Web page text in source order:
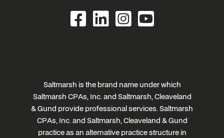
Saltmarsh is the brand name under which
Saltmarsh CPAs, Inc. and Saltmarsh, Cleaveland
& Gund provide professional services. Saltmarsh
CPAs, Inc. and Saltmarsh, Cleaveland & Gund
practice as an alternative practice structure in